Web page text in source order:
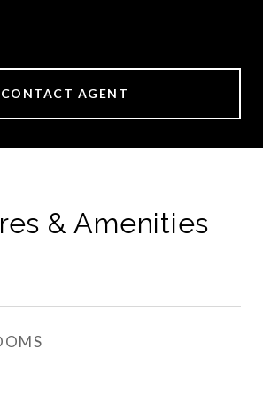
CONTACT AGENT
& Amenities